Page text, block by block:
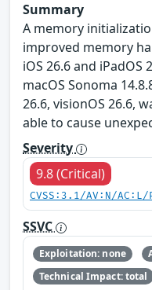
Summary
A memory
improved memory
iOS 26.6 and iPadOS
macOS Sonoma
26.6, visionOS 26.6,
able to cause
Severity
9.8 (Critical)
CVSS:3.1/AV:N/
SSVC
Exploitation: none
Technical Impact: total